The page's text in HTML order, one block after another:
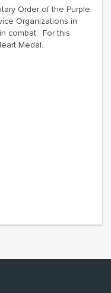
Order of the Purple
Organizations in
combat. For this
Medal.